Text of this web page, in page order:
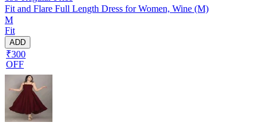
Fit and Flare Full Length Dress for Women, Wine (M)
M
Fit
ADD
₹300
OFF